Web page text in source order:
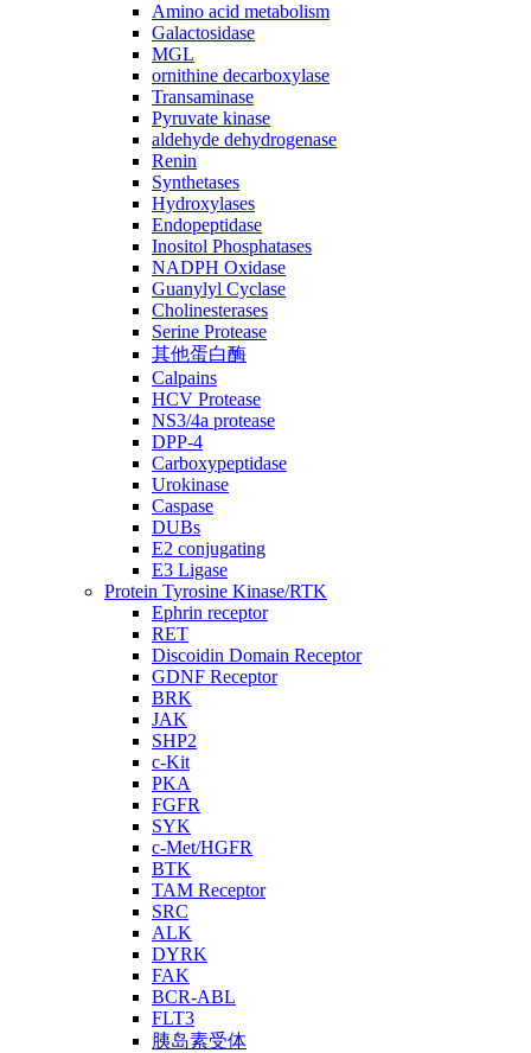
Amino acid metabolism
Galactosidase
MGL
ornithine decarboxylase
Transaminase
Pyruvate kinase
aldehyde dehydrogenase
Renin
Synthetases
Hydroxylases
Endopeptidase
Inositol Phosphatases
NADPH Oxidase
Guanylyl Cyclase
Cholinesterases
Serine Protease
其他蛋白酶
Calpains
HCV Protease
NS3/4a protease
DPP-4
Carboxypeptidase
Urokinase
Caspase
DUBs
E2 conjugating
E3 Ligase
Protein Tyrosine Kinase/RTK
Ephrin receptor
RET
Discoidin Domain Receptor
GDNF Receptor
BRK
JAK
SHP2
c-Kit
PKA
FGFR
SYK
c-Met/HGFR
BTK
TAM Receptor
SRC
ALK
DYRK
FAK
BCR-ABL
FLT3
胰岛素受体